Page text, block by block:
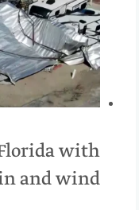
with
and wind